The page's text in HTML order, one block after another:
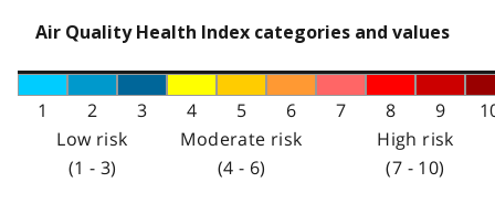
Air Quality Health Index categories and values
1 2 3 4 5 6 7 8 9
Low risk
(1 - 3)
Moderate risk
(4 - 6)
High risk
(7 - 10)